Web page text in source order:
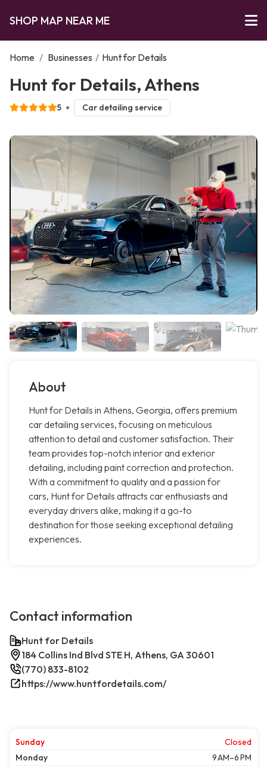
SHOP MAP NEAR ME
Home / Businesses / Hunt for Details
Hunt for Details, Athens
5 Car detailing service
About
Hunt for Details in Athens, Georgia, offers premium
car detailing services, focusing on meticulous
attention to detail and customer satisfaction. Their
team provides top-notch interior and exterior
detailing, including paint correction and protection.
With a commitment to quality and a passion for
cars, Hunt for Details attracts car enthusiasts and
everyday drivers alike, making it a go-to
destination for those seeking exceptional detailing
experiences.
Contact information
Hunt for Details
184 Collins Ind Blvd STE H, Athens, GA 30601
(770) 833-8102
https://www.huntfordetails.com/
Sunday
Closed
Monday
9 AM–6 PM